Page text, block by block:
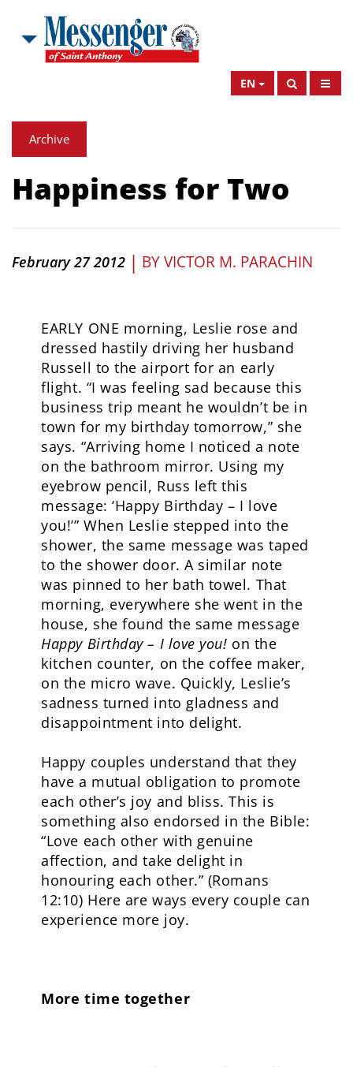
EN
Archive
Happiness for Two
February 27 2012 | BYVICTOR M. PARACHIN
EARLY ONE morning, Leslie rose and
dressed hastily driving her husband
Russell to the airport for an early
flight. “I was feeling sad because this
business trip meant he wouldn’t be in
town for my birthday tomorrow,” she
says. “Arriving home I noticed a note
on the bathroom mirror. Using my
eyebrow pencil, Russ left this
message: ‘Happy Birthday – I love
you!’” When Leslie stepped into the
shower, the same message was taped
to the shower door. A similar note
was pinned to her bath towel. That
morning, everywhere she went in the
house, she found the same message
Happy Birthday – I love you! on the
kitchen counter, on the coffee maker,
on the micro wave. Quickly, Leslie’s
sadness turned into gladness and
disappointment into delight.
Happy couples understand that they
have a mutual obligation to promote
each other’s joy and bliss. This is
something also endorsed in the Bible:
“Love each other with genuine
affection, and take delight in
honouring each other.” (Romans
12:10) Here are ways every couple can
experience more joy.
More time together